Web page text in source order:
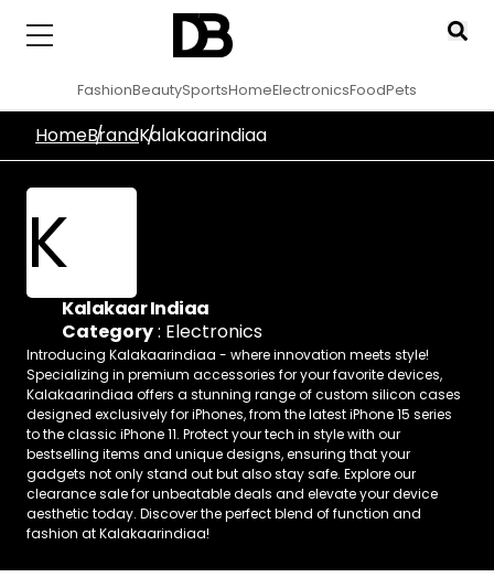
FashionBeautySportsHomeElectronicsFoodPets
HomeBrandKalakaarindiaa
K
Kalakaar Indiaa
Category: Electronics
Introducing Kalakaarindiaa - where innovation meets style!
Specializing in premium accessories for your favorite devices,
Kalakaarindiaa offers a stunning range of custom silicon cases
designed exclusively for iPhones, from the latest iPhone 15 series
to the classic iPhone 11. Protect your tech in style with our
bestselling items and unique designs, ensuring that your
gadgets not only stand out but also stay safe. Explore our
clearance sale for unbeatable deals and elevate your device
aesthetic today. Discover the perfect blend of function and
fashion at Kalakaarindiaa!